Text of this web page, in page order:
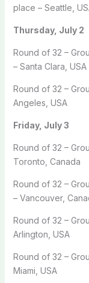
place – Seattle,
Thursday, July 2
Round of 32 –
– Santa Clara, USA
Round of 32 –
Angeles, USA
Friday, July 3
Round of 32 –
Toronto, Canada
Round of 32 –
– Vancouver,
Round of 32 –
Arlington, USA
Round of 32 –
Miami, USA